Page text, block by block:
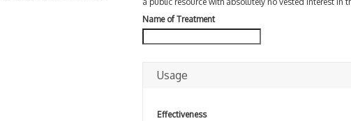
Name of Treatment
Usage
Effectiveness